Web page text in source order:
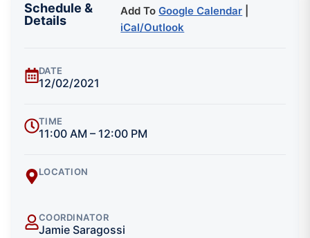
Schedule &
Details
Add ToGoogle Calendar
iCal/Outlook
DATE
12/02/2021
TIME
11:00 AM – 12:00 PM
LOCATION
COORDINATOR
Jamie Saragossi